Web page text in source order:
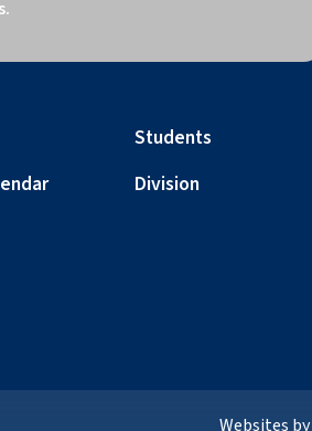
Students
Division
Websites by